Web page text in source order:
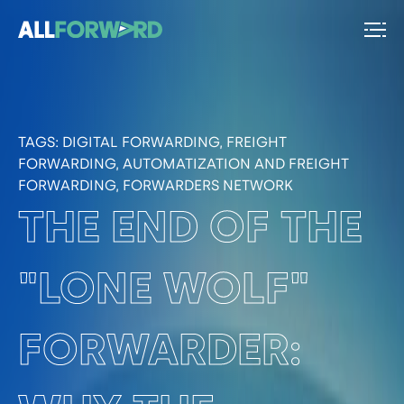
TAGS: DIGITAL FORWARDING, FREIGHT
FORWARDING, AUTOMATIZATION AND FREIGHT
FORWARDING, FORWARDERS NETWORK
THE END OF THE
"LONE WOLF"
FORWARDER: